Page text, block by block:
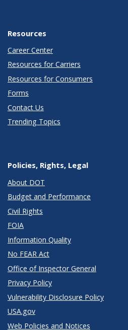
Resources
Career Center
Resources for Carriers
Resources for Consumers
Forms
Contact Us
Trending Topics
Policies, Rights, Legal
About DOT
Budget and Performance
Civil Rights
FOIA
Information Quality
No FEAR Act
Office of Inspector General
Privacy Policy
Vulnerability Disclosure Policy
USA.gov
Web Policies and Notices